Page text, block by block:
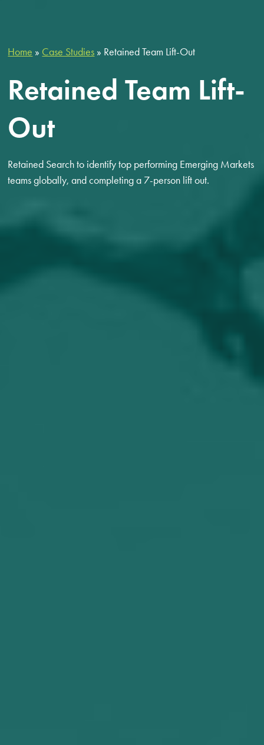
Home » Case Studies » Retained Team Lift-Out
Retained Team Lift-
Out
Retained Search to identify top performing Emerging Markets
teams globally, and completing a 7-person lift out.